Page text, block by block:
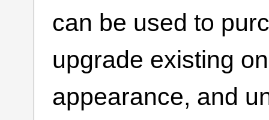
can be used to
upgrade existing
appearance, and